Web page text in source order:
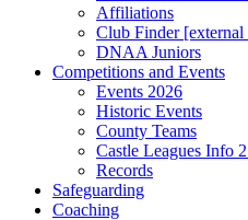
Affiliations
Club Finder [external
DNAA Juniors
Competitions and Events
Events 2026
Historic Events
County Teams
Castle Leagues Info
Records
Safeguarding
Coaching